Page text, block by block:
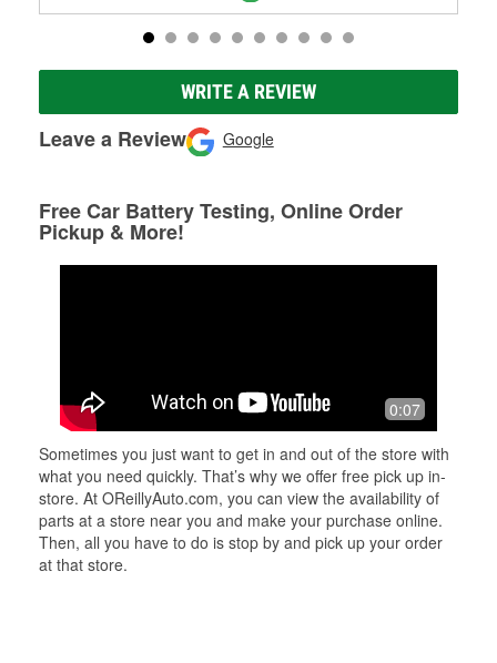
WRITE A REVIEW
Leave a Review Google
Free Car Battery Testing, Online Order
Pickup & More!
0:07
Sometimes you just want to get in and out of the store with
what you need quickly. That’s why we offer free pick up in-
store. At OReillyAuto.com, you can view the availability of
parts at a store near you and make your purchase online.
Then, all you have to do is stop by and pick up your order
at that store.